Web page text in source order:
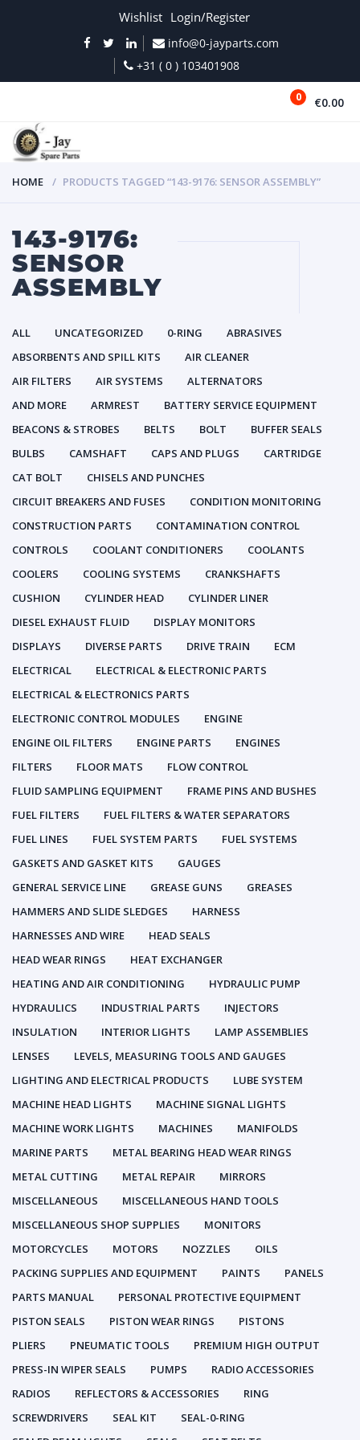
Wishlist Login/Register
info@0-jayparts.com
+31 ( 0 ) 103401908
0 €0.00
HOME PRODUCTS TAGGED “143-9176: SENSOR ASSEMBLY”
143-9176:
SENSOR
ASSEMBLY
ALL UNCATEGORIZED 0-RING
ABRASIVES
ABSORBENTS AND SPILL KITS
AIR CLEANER
AIR FILTERS
AIR SYSTEMS
ALTERNATORS
AND MORE
ARMREST
BATTERY SERVICE EQUIPMENT
BEACONS & STROBES
BELTS BOLT
BUFFER SEALS
BULBS
CAMSHAFT CAPS AND PLUGS
CARTRIDGE
CAT BOLT
CHISELS AND PUNCHES
CIRCUIT BREAKERS AND FUSES
CONDITION MONITORING
CONSTRUCTION PARTS
CONTAMINATION CONTROL
CONTROLS
COOLANT CONDITIONERS
COOLANTS
COOLERS
COOLING SYSTEMS
CRANKSHAFTS
CUSHION
CYLINDER HEAD
CYLINDER LINER
DIESEL EXHAUST FLUID
DISPLAY MONITORS
DISPLAYS
DIVERSE PARTS DRIVE TRAIN
ECM
ELECTRICAL
ELECTRICAL & ELECTRONIC PARTS
ELECTRICAL & ELECTRONICS PARTS
ELECTRONIC CONTROL MODULES
ENGINE
ENGINE OIL FILTERS
ENGINE PARTS
ENGINES
FILTERS
FLOOR MATS
FLOW CONTROL
FLUID SAMPLING EQUIPMENT
FRAME PINS AND BUSHES
FUEL FILTERS
FUEL FILTERS & WATER SEPARATORS
FUEL LINES
FUEL SYSTEM PARTS
FUEL SYSTEMS
GASKETS AND GASKET KITS
GAUGES
GENERAL SERVICE LINE
GREASE GUNS
GREASES
HAMMERS AND SLIDE SLEDGES
HARNESS
HARNESSES AND WIRE
HEAD SEALS
HEAD WEAR RINGS
HEAT EXCHANGER
HEATING AND AIR CONDITIONING
HYDRAULIC PUMP
HYDRAULICS
INDUSTRIAL PARTS
INJECTORS
INSULATION
INTERIOR LIGHTS
LAMP ASSEMBLIES
LENSES
LEVELS, MEASURING TOOLS AND GAUGES
LIGHTING AND ELECTRICAL PRODUCTS
LUBE SYSTEM
MACHINE HEAD LIGHTS
MACHINE SIGNAL LIGHTS
MACHINE WORK LIGHTS
MACHINES
MANIFOLDS
MARINE PARTS
METAL BEARING HEAD WEAR RINGS
METAL CUTTING
METAL REPAIR
MIRRORS
MISCELLANEOUS
MISCELLANEOUS HAND TOOLS
MISCELLANEOUS SHOP SUPPLIES
MONITORS
MOTORCYCLES
MOTORS NOZZLES
OILS
PACKING SUPPLIES AND EQUIPMENT
PAINTS
PANELS
PARTS MANUAL
PERSONAL PROTECTIVE EQUIPMENT
PISTON SEALS
PISTON WEAR RINGS
PISTONS
PLIERS
PNEUMATIC TOOLS
PREMIUM HIGH OUTPUT
PRESS-IN WIPER SEALS
PUMPS
RADIO ACCESSORIES
RADIOS
REFLECTORS & ACCESSORIES
RING
SCREWDRIVERS
SEAL KIT
SEAL-0-RING